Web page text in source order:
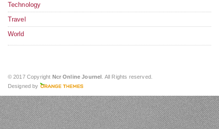
Technology
Travel
World
© 2017 Copyright Ncr Online Journel . All Rights reserved.
Designed by